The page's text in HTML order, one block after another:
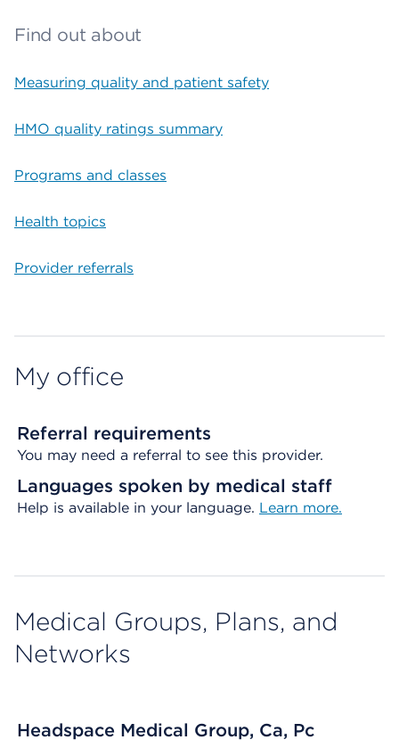
Find out about
Measuring quality and patient safety
HMO quality ratings summary
Programs and classes
Health topics
Provider referrals
My office
Referral requirements
You may need a referral to see this provider.
Languages spoken by medical staff
Help is available in your language. Learn more.
Medical Groups, Plans, and
Networks
Headspace Medical Group, Ca, Pc